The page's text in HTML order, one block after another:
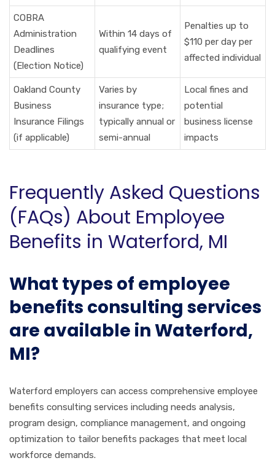
COBRA
Administration
Deadlines
(Election Notice)
Within 14 days of
qualifying event
Penalties up to
$110 per day per
affected individual
Oakland County
Business
Insurance Filings
(if applicable)
Varies by
insurance type;
typically annual or
semi-annual
Local fines and
potential
business license
impacts
Frequently Asked Questions
(FAQs) About Employee
Benefits in Waterford, MI
What types of employee
benefits consulting services
are available in Waterford,
MI?
Waterford employers can access comprehensive employee
benefits consulting services including needs analysis,
program design, compliance management, and ongoing
optimization to tailor benefits packages that meet local
workforce demands.